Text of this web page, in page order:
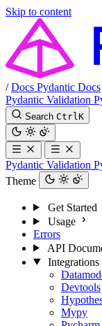
Skip to content
/ Docs Pydantic Docs
Pydantic Validation
Search Ctrl K
Pydantic Validation
Theme
Get Started
Usage
Errors
API
Integrations
Devtools
Mypy